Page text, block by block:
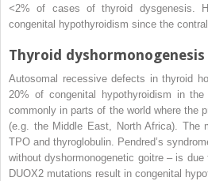
<2% of cases of thyroid dysgenesis.
congenital hypothyroidism since the
Thyroid dyshormonogenesis
Autosomal recessive defects in thyroid
20% of congenital hypothyroidism in
commonly in parts of the world where the
(e.g. the Middle East, North Africa). The
TPO and thyroglobulin. Pendred’s
without dyshormonogenetic goitre – is
DUOX2 mutations result in congenital